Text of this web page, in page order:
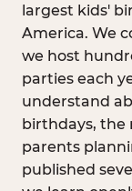
largest kids'
America. We
we host
parties each
understand
birthdays, the
parents
published